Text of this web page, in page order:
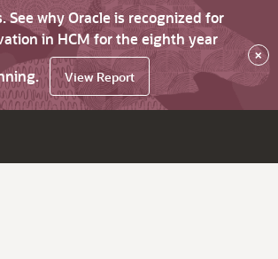
See why Oracle is recognized for
in HCM for the eighth year
View Report
×